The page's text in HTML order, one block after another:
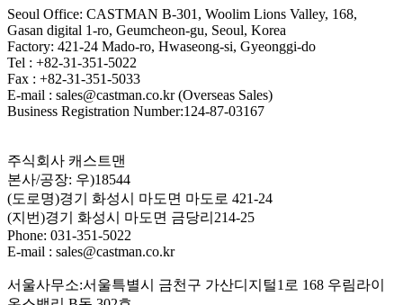
Seoul Office: CASTMAN B-301, Woolim Lions Valley, 168,
Gasan digital 1-ro, Geumcheon-gu, Seoul, Korea
Factory: 421-24 Mado-ro, Hwaseong-si, Gyeonggi-do
Tel : +82-31-351-5022
Fax : +82-31-351-5033
E-mail : sales@castman.co.kr (Overseas Sales)
Business Registration Number:124-87-03167
주식회사 캐스트맨
본사/공장: 우)18544
(도로명)경기 화성시 마도면 마도로 421-24
(지번)경기 화성시 마도면 금당리214-25
Phone: 031-351-5022
E-mail : sales@castman.co.kr
서울사무소:서울특별시 금천구 가산디지털1로 168 우림라이